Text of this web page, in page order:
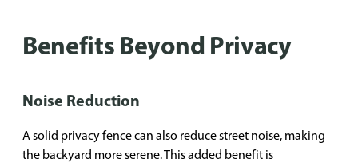
Benefits Beyond Privacy
Noise Reduction
A solid privacy fence can also reduce street noise, making
the backyard more serene. This added benefit is